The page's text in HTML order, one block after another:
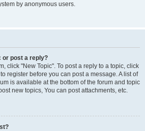
by anonymous users.
or post a reply?
click "New Topic". To post a reply to a topic, click
register before you can post a message. A list of
is available at the bottom of the forum and topic
new topics, You can post attachments, etc.